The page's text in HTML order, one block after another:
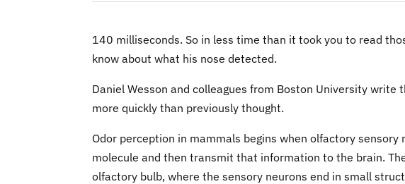
140 milliseconds. So in less time than it took you to read
know about what his nose detected.
Daniel Wesson and colleagues from Boston University
more quickly than previously thought.
Odor perception in mammals begins when olfactory
molecule and then transmit that information to the brain.
olfactory bulb, where the sensory neurons end in small